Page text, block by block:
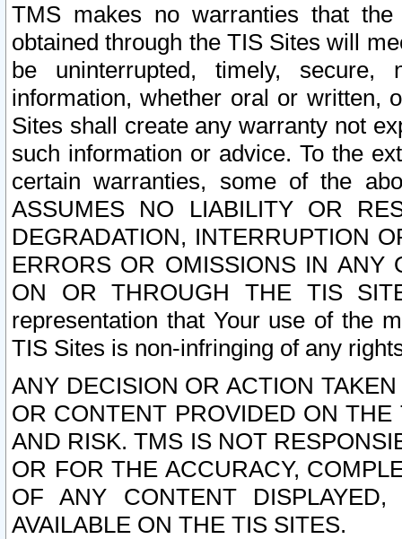
TMS makes no warranties that
obtained through the TIS Sites will
be uninterrupted, timely,
information, whether oral or written,
Sites shall create any warranty not
such information or advice. To the
certain warranties, some of the
ASSUMES NO LIABILITY OR
DEGRADATION, INTERRUPTION
ERRORS OR OMISSIONS IN ANY
ON OR THROUGH THE TIS
representation that Your use of the
TIS Sites is non-infringing of any
ANY DECISION OR ACTION
OR CONTENT PROVIDED ON
AND RISK. TMS IS NOT
OR FOR THE ACCURACY,
OF ANY CONTENT
AVAILABLE ON THE TIS SITES.